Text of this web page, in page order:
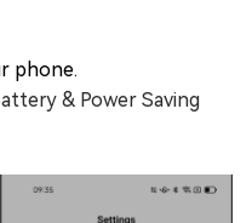
phone.
& Power Saving